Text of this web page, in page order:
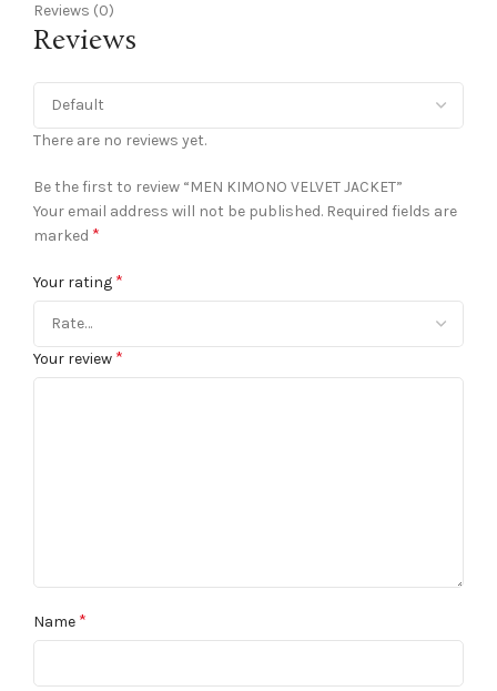
Reviews (0)
Reviews
There are no reviews yet.
Be the first to review “MEN KIMONO VELVET JACKET”
Your email address will not be published. Required fields are
marked *
Your rating *
Your review *
Name *